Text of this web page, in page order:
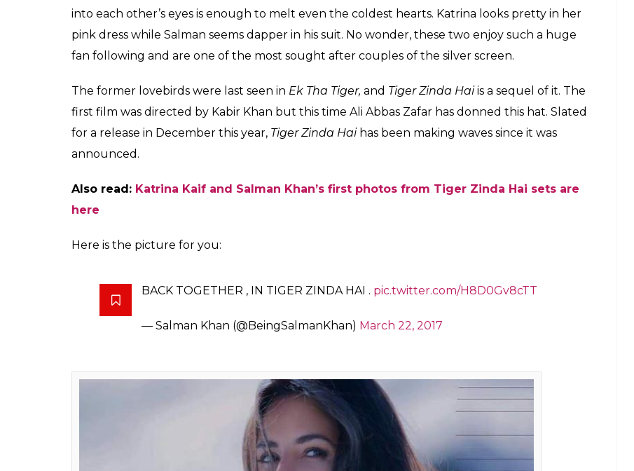
into each other’s eyes is enough to melt even the coldest hearts. Katrina looks pretty in her
pink dress while Salman seems dapper in his suit. No wonder, these two enjoy such a huge
fan following and are one of the most sought after couples of the silver screen.
The former lovebirds were last seen in Ek Tha Tiger, and Tiger Zinda Haiis a sequel of it. The
first film was directed by Kabir Khan but this time Ali Abbas Zafar has donned this hat. Slated
for a release in December this year, Tiger Zinda Hai has been making waves since it was
announced.
Also read: Katrina Kaif and Salman Khan’s first photos from Tiger Zinda Hai sets are
here
Here is the picture for you:
BACK TOGETHER , IN TIGER ZINDA HAI . pic.twitter.com/H8D0Gv8cTT
— Salman Khan (@BeingSalmanKhan) March 22, 2017